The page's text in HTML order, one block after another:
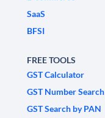
SaaS
BFSI
FREE TOOLS
GST Calculator
GST Number Search
GST Search by PAN